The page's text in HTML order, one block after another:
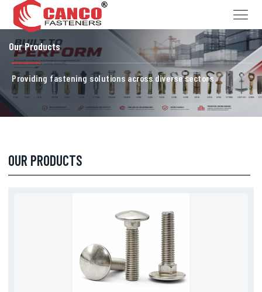
Our Products
Providing fastening solutions across diverse sectors
OUR PRODUCTS